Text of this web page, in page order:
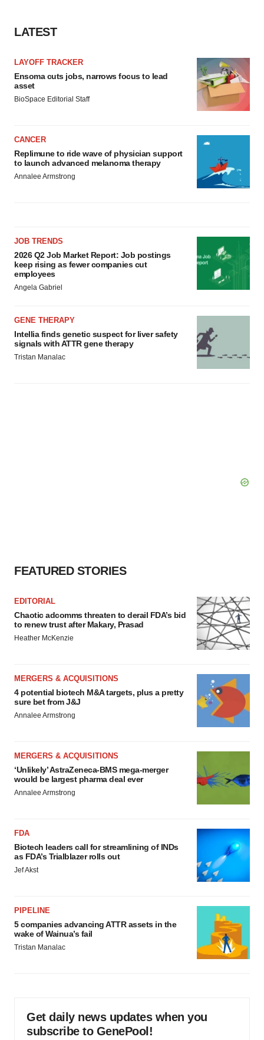
LATEST
LAYOFF TRACKER
Ensoma cuts jobs, narrows focus to lead
asset
BioSpace Editorial Staff
CANCER
Replimune to ride wave of physician support
to launch advanced melanoma therapy
Annalee Armstrong
JOB TRENDS
2026 Q2 Job Market Report: Job postings
keep rising as fewer companies cut
employees
Angela Gabriel
GENE THERAPY
Intellia finds genetic suspect for liver safety
signals with ATTR gene therapy
Tristan Manalac
FEATURED STORIES
EDITORIAL
Chaotic adcomms threaten to derail FDA’s bid
to renew trust after Makary, Prasad
Heather McKenzie
MERGERS & ACQUISITIONS
4 potential biotech M&A targets, plus a pretty
sure bet from J&J
Annalee Armstrong
MERGERS & ACQUISITIONS
‘Unlikely’ AstraZeneca-BMS mega-merger
would be largest pharma deal ever
Annalee Armstrong
FDA
Biotech leaders call for streamlining of INDs
as FDA’s Trialblazer rolls out
Jef Akst
PIPELINE
5 companies advancing ATTR assets in the
wake of Wainua’s fail
Tristan Manalac
Get daily news updates when you
subscribe to GenePool!